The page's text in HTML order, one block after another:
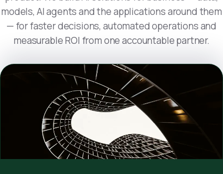
models, AI agents and the applications around them
— for faster decisions, automated operations and
measurable ROI from one accountable partner.